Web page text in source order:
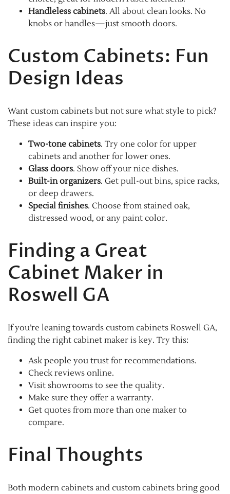
Handleless cabinets. All about clean looks. No
knobs or handles—just smooth doors.
Custom Cabinets: Fun
Design Ideas
Want custom cabinets but not sure what style to pick?
These ideas can inspire you:
Two-tone cabinets. Try one color for upper
cabinets and another for lower ones.
Glass doors. Show off your nice dishes.
Built-in organizers. Get pull-out bins, spice racks,
or deep drawers.
Special finishes. Choose from stained oak,
distressed wood, or any paint color.
Finding a Great
Cabinet Maker in
Roswell GA
If you’re leaning towards custom cabinets Roswell GA,
finding the right cabinet maker is key. Try this:
Ask people you trust for recommendations.
Check reviews online.
Visit showrooms to see the quality.
Make sure they offer a warranty.
Get quotes from more than one maker to
compare.
Final Thoughts
Both modern cabinets and custom cabinets bring good